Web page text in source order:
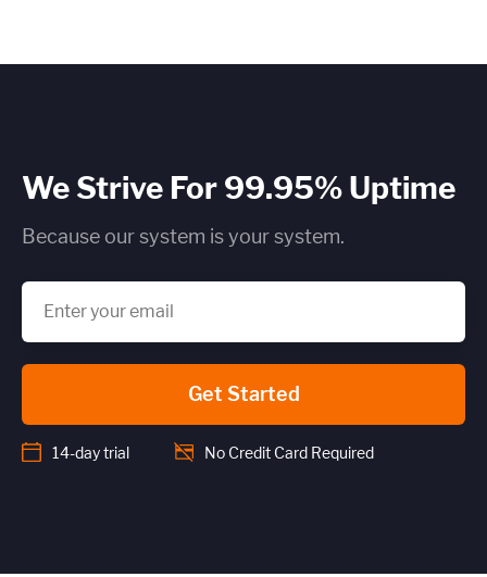
We Strive For 99.95% Uptime
Because our system is your system.
Get Started
14-day trial No Credit Card Required